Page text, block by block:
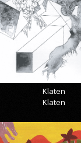
Klaten
Klaten